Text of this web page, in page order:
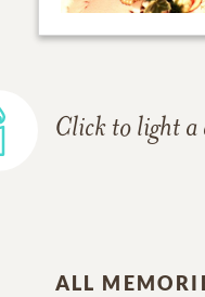
Click to light a
ALL